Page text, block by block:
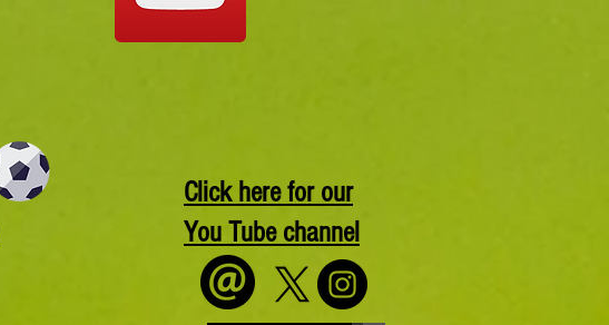
Click here for our
You Tube channel